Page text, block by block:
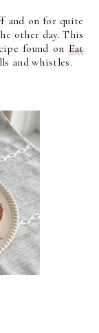
and on for quite
other day. This
found on Eat
and whistles.